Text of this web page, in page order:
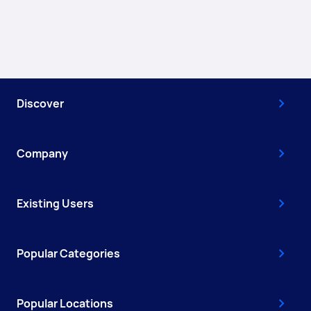
Discover
Company
Existing Users
Popular Categories
Popular Locations